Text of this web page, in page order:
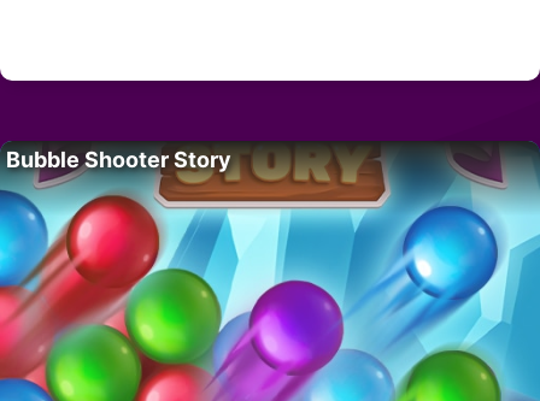
Bubble Shooter Story